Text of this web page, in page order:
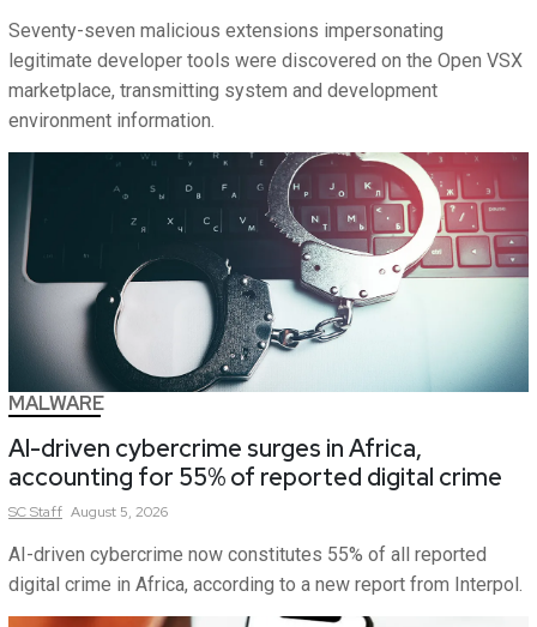
Seventy-seven malicious extensions impersonating
legitimate developer tools were discovered on the Open VSX
marketplace, transmitting system and development
environment information.
MALWARE
AI-driven cybercrime surges in Africa,
accounting for 55% of reported digital crime
SCStaff August 5, 2026
AI-driven cybercrime now constitutes 55% of all reported
digital crime in Africa, according to a new report from Interpol.